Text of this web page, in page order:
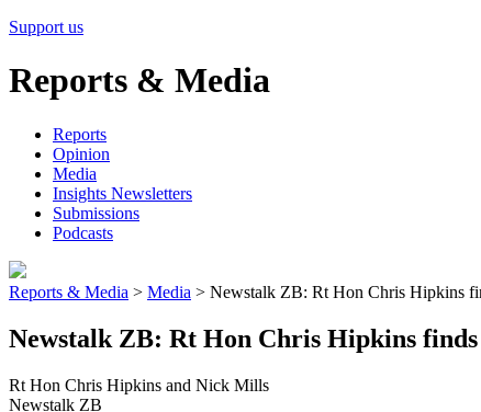
Support us
Reports & Media
Reports
Opinion
Media
Insights Newsletters
Submissions
Podcasts
Reports & Media > Media > Newstalk ZB: Rt Hon Chris Hipkins
Newstalk ZB: Rt Hon Chris Hipkins
Rt Hon Chris Hipkins and Nick Mills
Newstalk ZB